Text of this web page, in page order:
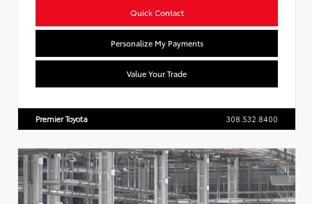
Quick Contact
Personalize My Payments
Value Your Trade
Premier Toyota 308.532.8400